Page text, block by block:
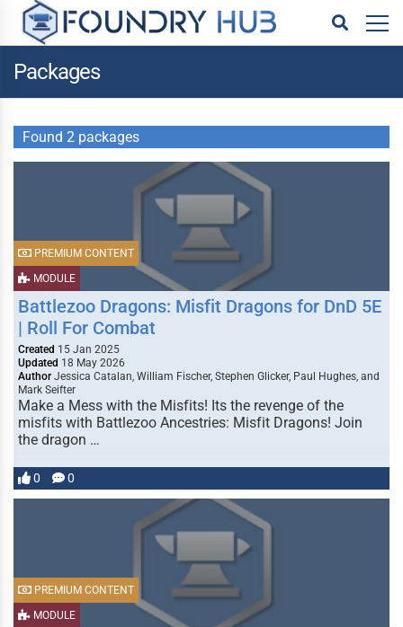
Packages
Found 2 packages
MODULE
PREMIUM CONTENT
Battlezoo Dragons: Misfit Dragons for DnD 5E
| Roll For Combat
Created 15 Jan 2025
Updated 18 May 2026
Author Jessica Catalan, William Fischer, Stephen Glicker, Paul Hughes, and
Mark Seifter
Make a Mess with the Misfits! Its the revenge of the
misfits with Battlezoo Ancestries: Misfit Dragons! Join
the dragon …
0 0
MODULE
PREMIUM CONTENT